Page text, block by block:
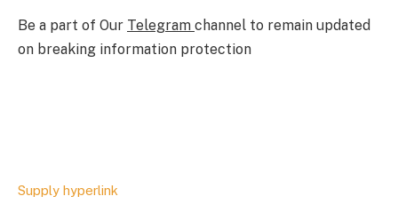
Be a part of Our Telegram channel to remain updated
on breaking information protection
Supply hyperlink